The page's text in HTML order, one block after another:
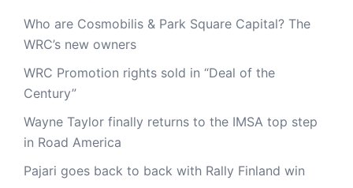
Who are Cosmobilis & Park Square Capital? The
WRC’s new owners
WRC Promotion rights sold in “Deal of the
Century”
Wayne Taylor finally returns to the IMSA top step
in Road America
Pajari goes back to back with Rally Finland win